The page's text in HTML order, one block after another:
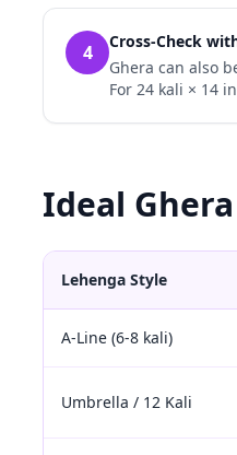
4
Cross-Check
Ghera can also
For 24 kali × 14
Ideal
Lehenga Style
A-Line (6-8 kali)
Umbrella / 12 Kali